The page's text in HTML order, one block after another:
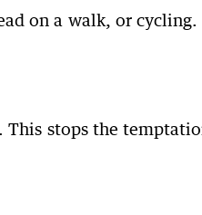
on a walk, or cycling.
This stops the